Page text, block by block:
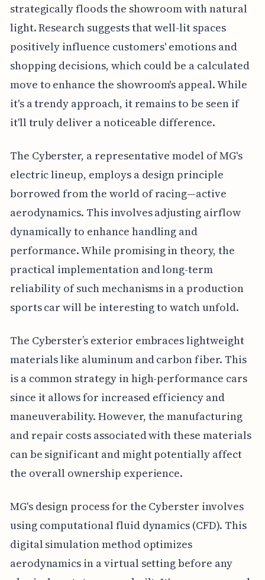
strategically floods the showroom with natural
light. Research suggests that well-lit spaces
positively influence customers' emotions and
shopping decisions, which could be a calculated
move to enhance the showroom's appeal. While
it's a trendy approach, it remains to be seen if
it'll truly deliver a noticeable difference.
The Cyberster, a representative model of MG's
electric lineup, employs a design principle
borrowed from the world of racing—active
aerodynamics. This involves adjusting airflow
dynamically to enhance handling and
performance. While promising in theory, the
practical implementation and long-term
reliability of such mechanisms in a production
sports car will be interesting to watch unfold.
The Cyberster’s exterior embraces lightweight
materials like aluminum and carbon fiber. This
is a common strategy in high-performance cars
since it allows for increased efficiency and
maneuverability. However, the manufacturing
and repair costs associated with these materials
can be significant and might potentially affect
the overall ownership experience.
MG's design process for the Cyberster involves
using computational fluid dynamics (CFD). This
digital simulation method optimizes
aerodynamics in a virtual setting before any